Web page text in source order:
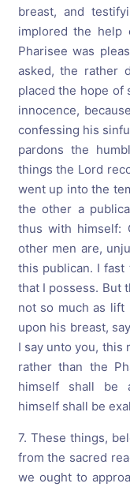
breast, and
implored the help
Pharisee was
asked, the rather
placed the hope of
innocence,
confessing his
pardons the
things the Lord
went up into the
the other a
thus with himself:
other men are,
this publican. I
that I possess. But
not so much as lift
upon his breast,
I say unto you, this
rather than the
himself shall be
himself shall be
7. These things,
from the sacred
we ought to